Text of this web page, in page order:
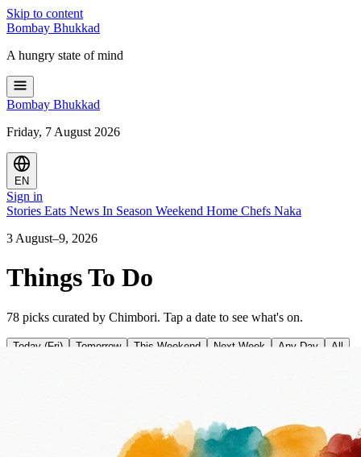
Skip to content
Bombay Bhukkad
A hungry state of mind
Bombay Bhukkad
Friday, 7 August 2026
EN
Sign in
Stories Eats News In Season Weekend Home Chefs Naka
3 August–9, 2026
Things To Do
78 picks curated by Chimbori. Tap a date to see what's on.
Today (Fri) Tomorrow This Weekend Next Week Any Day
All